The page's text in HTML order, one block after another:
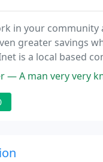
in your
greater savings
is a local based
and know-
man very very